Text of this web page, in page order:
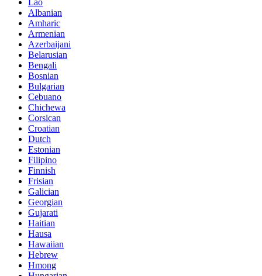
Lao
Albanian
Amharic
Armenian
Azerbaijani
Belarusian
Bengali
Bosnian
Bulgarian
Cebuano
Chichewa
Corsican
Croatian
Dutch
Estonian
Filipino
Finnish
Frisian
Galician
Georgian
Gujarati
Haitian
Hausa
Hawaiian
Hebrew
Hmong